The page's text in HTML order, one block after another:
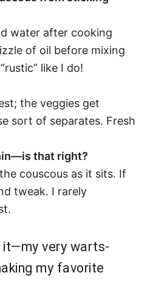
water after cooking
of oil before mixing
like I do!
the veggies get
sort of separates. Fresh
that right?
couscous as it sits. If
tweak. I rarely
it—my very warts-
my favorite